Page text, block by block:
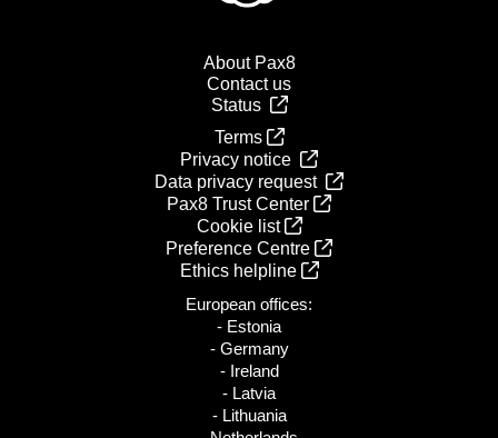
About Pax8
Contact us
Status
Terms
Privacy notice
Data privacy request
Pax8 Trust Center
Cookie list
Preference Centre
Ethics helpline
European offices:
- Estonia
- Germany
- Ireland
- Latvia
- Lithuania